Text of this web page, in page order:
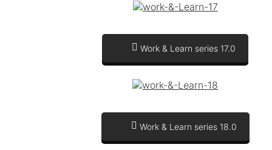
Work & Learn series 17.0
Work & Learn series 18.0